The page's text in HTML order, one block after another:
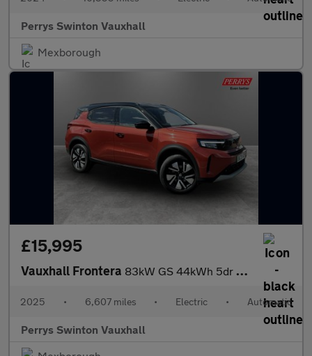
Perrys Swinton Vauxhall
Mexborough
£15,995
Vauxhall Frontera 83kW GS 44kWh 5dr Auto
2025 • 6,607 miles • Electric • Automatic
Perrys Swinton Vauxhall